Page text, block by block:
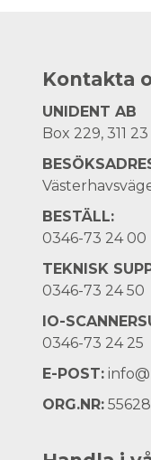
Kontakta
UNIDENT AB
Box 229, 311
BESTÄLL:
0346-73 24 00
TEKNISK
0346-73 24 50
IO-
0346-73 24 25
E-POST:
ORG.NR: